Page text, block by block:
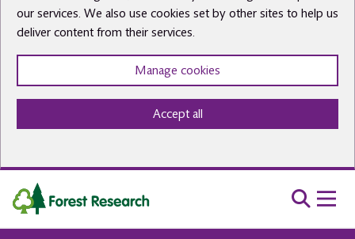
our services. We also use cookies set by other sites to help us
deliver content from their services.
Manage cookies
Accept all